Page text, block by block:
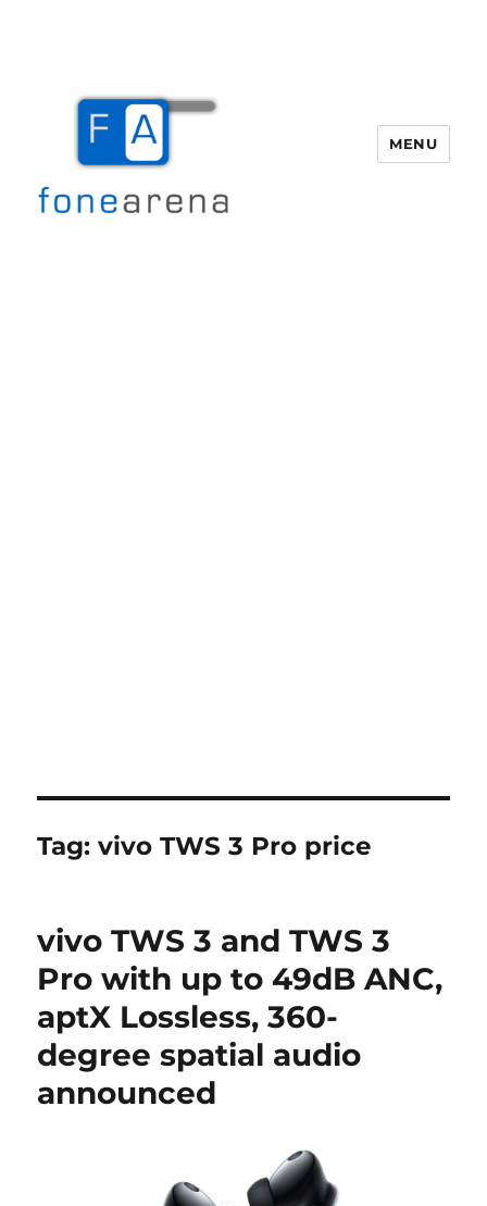
MENU
Tag:vivo TWS 3 Pro price
vivo TWS 3 and TWS 3
Pro with up to 49dB ANC,
aptX Lossless, 360-
degree spatial audio
announced